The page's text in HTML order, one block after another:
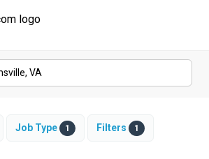
Job Type 1 Filters 1